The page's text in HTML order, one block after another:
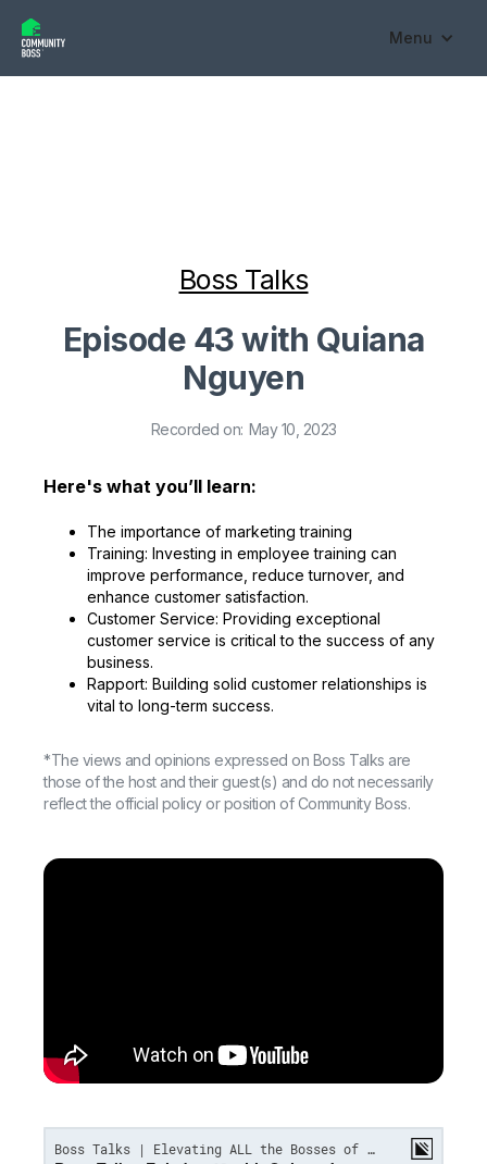
Menu
Boss Talks
Episode 43 with Quiana
Nguyen
Recorded on: May 10, 2023
Here's what you’ll learn:
The importance of marketing training
Training: Investing in employee training can
improve performance, reduce turnover, and
enhance customer satisfaction.
Customer Service: Providing exceptional
customer service is critical to the success of any
business.
Rapport: Building solid customer relationships is
vital to long-term success.
*The views and opinions expressed on Boss Talks are
those of the host and their guest(s) and do not necessarily
reflect the official policy or position of Community Boss.